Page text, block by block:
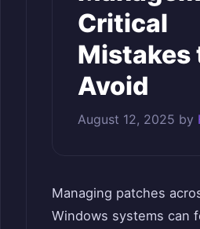
Critical
Mistakes
Avoid
August 12, 2025 by
Managing patches
Windows systems can